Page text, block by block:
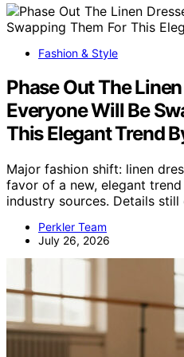
Fashion & Style
Phase Out The
Everyone Will Be
This Elegant Trend
Major fashion shift: linen
favor of a new, elegant
industry sources. Details still
Perkler Team
July 26, 2026